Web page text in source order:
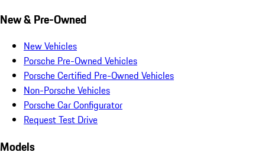
New & Pre-Owned
New Vehicles
Porsche Pre-Owned Vehicles
Porsche Certified Pre-Owned Vehicles
Non-Porsche Vehicles
Porsche Car Configurator
Request Test Drive
Models